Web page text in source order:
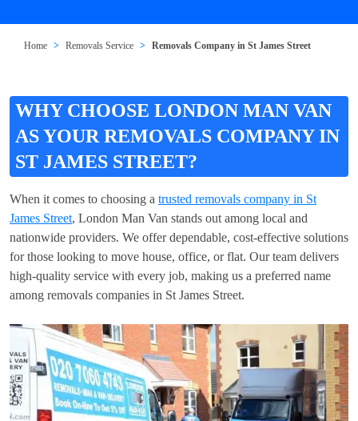
Home Removals Service Removals Company in St James Street
WHY CHOOSE LONDON MAN VAN
AS YOUR REMOVALS COMPANY IN
ST JAMES STREET?
When it comes to choosing a trusted removals company in St
James Street, London Man Van stands out among local and
nationwide providers. We offer dependable, cost-effective solutions
for those looking to move house, office, or flat. Our team delivers
high-quality service with every job, making us a preferred name
among removals companies in St James Street.